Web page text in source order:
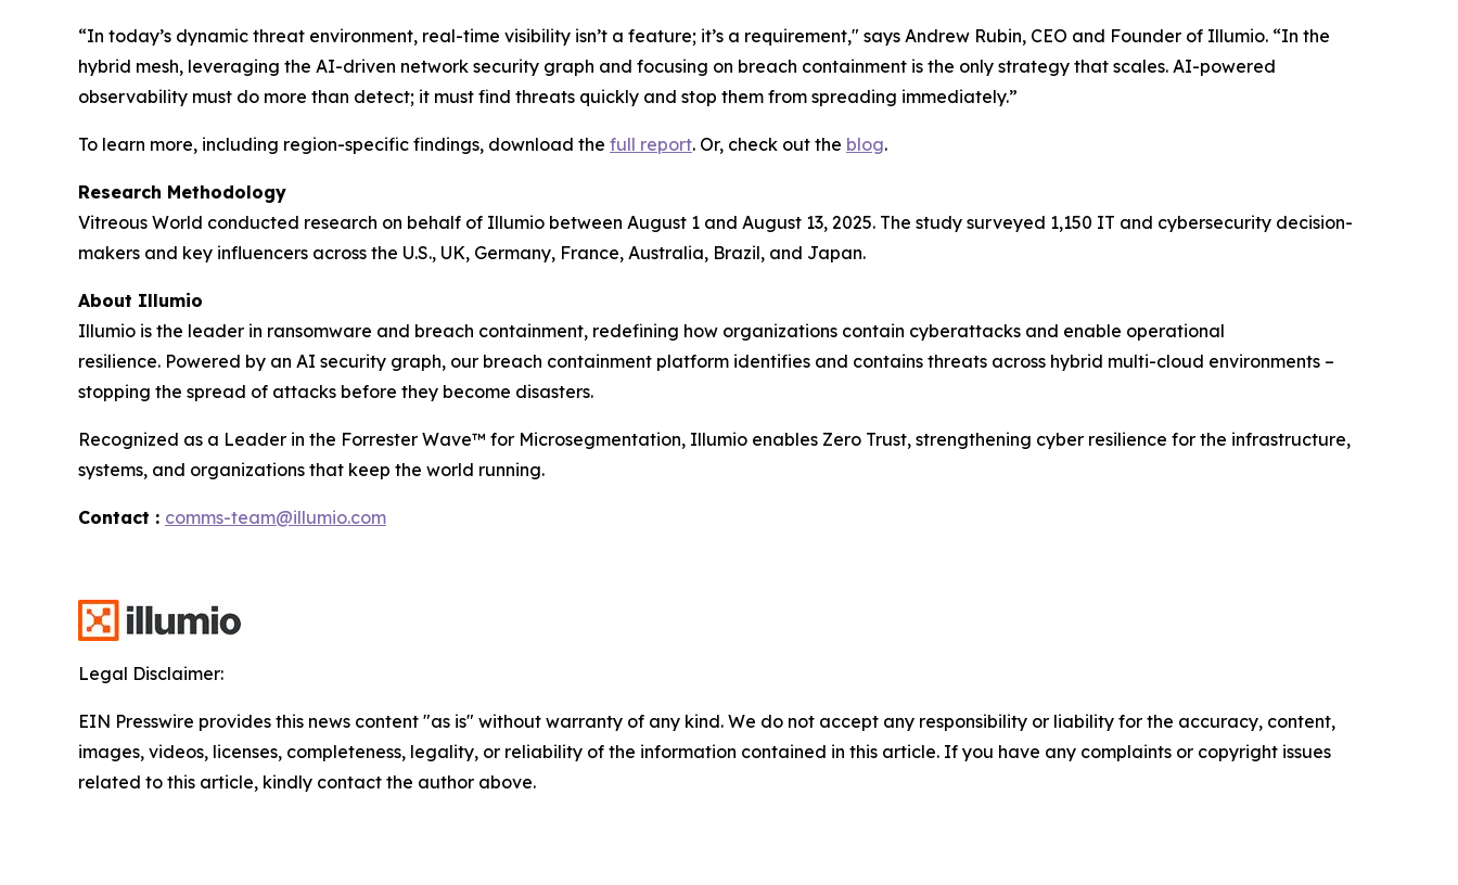
“In today’s dynamic threat environment, real-time visibility isn’t a feature; it’s a requirement," says Andrew Rubin, CEO and Founder of Illumio. “In the
hybrid mesh, leveraging the AI-driven network security graph and focusing on breach containment is the only strategy that scales. AI-powered
observability must do more than detect; it must find threats quickly and stop them from spreading immediately.”
To learn more, including region-specific findings, download the full report. Or, check out the blog.
Research Methodology
Vitreous World conducted research on behalf of Illumio between August 1 and August 13, 2025. The study surveyed 1,150 IT and cybersecurity decision-
makers and key influencers across the U.S., UK, Germany, France, Australia, Brazil, and Japan.
About Illumio
Illumio is the leader in ransomware and breach containment, redefining how organizations contain cyberattacks and enable operational
resilience. Powered by an AI security graph, our breach containment platform identifies and contains threats across hybrid multi-cloud environments –
stopping the spread of attacks before they become disasters.
Recognized as a Leader in the Forrester Wave™ for Microsegmentation, Illumio enables Zero Trust, strengthening cyber resilience for the infrastructure,
systems, and organizations that keep the world running.
Contact : comms-team@illumio.com
Legal Disclaimer:
EIN Presswire provides this news content "as is" without warranty of any kind. We do not accept any responsibility or liability for the accuracy, content,
images, videos, licenses, completeness, legality, or reliability of the information contained in this article. If you have any complaints or copyright issues
related to this article, kindly contact the author above.